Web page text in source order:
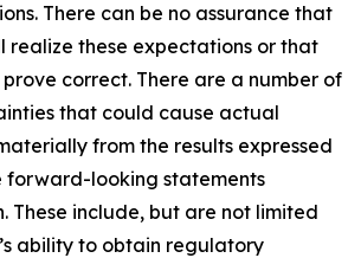
There can be no assurance that
realize these expectations or that
correct. There are a number of
that could cause actual
from the results expressed
forward-looking statements
These include, but are not limited
ability to obtain regulatory